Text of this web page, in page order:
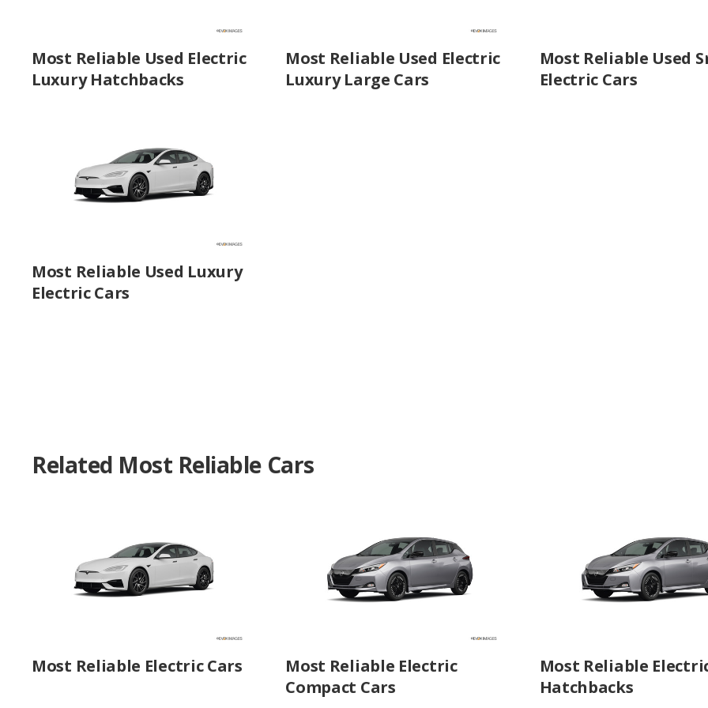
Most Reliable Used Electric
Luxury Hatchbacks
Most Reliable Used Electric
Luxury Large Cars
Most Reliable Used
Electric Cars
Most Reliable Used Luxury
Electric Cars
Related Most Reliable Cars
Most Reliable Electric Cars
Most Reliable Electric
Compact Cars
Most Reliable
Hatchbacks